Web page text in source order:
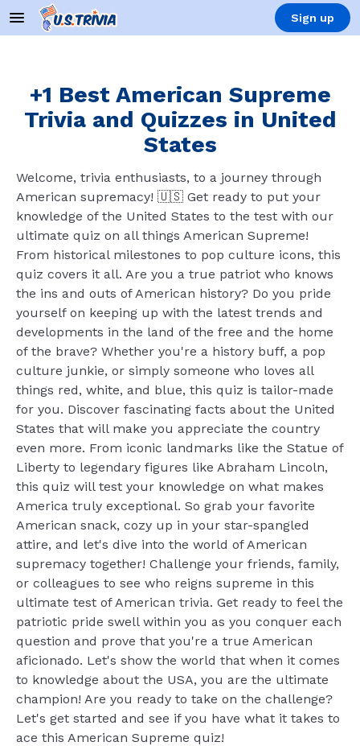
Sign up
+1 Best American Supreme
Trivia and Quizzes in United
States
Welcome, trivia enthusiasts, to a journey through
American supremacy! 🇺🇸 Get ready to put your
knowledge of the United States to the test with our
ultimate quiz on all things American Supreme!
From historical milestones to pop culture icons, this
quiz covers it all. Are you a true patriot who knows
the ins and outs of American history? Do you pride
yourself on keeping up with the latest trends and
developments in the land of the free and the home
of the brave? Whether you're a history buff, a pop
culture junkie, or simply someone who loves all
things red, white, and blue, this quiz is tailor-made
for you. Discover fascinating facts about the United
States that will make you appreciate the country
even more. From iconic landmarks like the Statue of
Liberty to legendary figures like Abraham Lincoln,
this quiz will test your knowledge on what makes
America truly exceptional. So grab your favorite
American snack, cozy up in your star-spangled
attire, and let's dive into the world of American
supremacy together! Challenge your friends, family,
or colleagues to see who reigns supreme in this
ultimate test of American trivia. Get ready to feel the
patriotic pride swell within you as you conquer each
question and prove that you're a true American
aficionado. Let's show the world that when it comes
to knowledge about the USA, you are the ultimate
champion! Are you ready to take on the challenge?
Let's get started and see if you have what it takes to
ace this American Supreme quiz!